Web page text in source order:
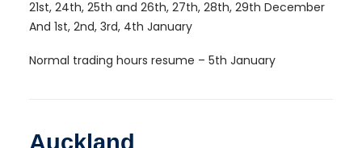
21st, 24th, 25th and 26th, 27th, 28th, 29th December
And 1st, 2nd, 3rd, 4th January
Normal trading hours resume – 5th January
Auckland